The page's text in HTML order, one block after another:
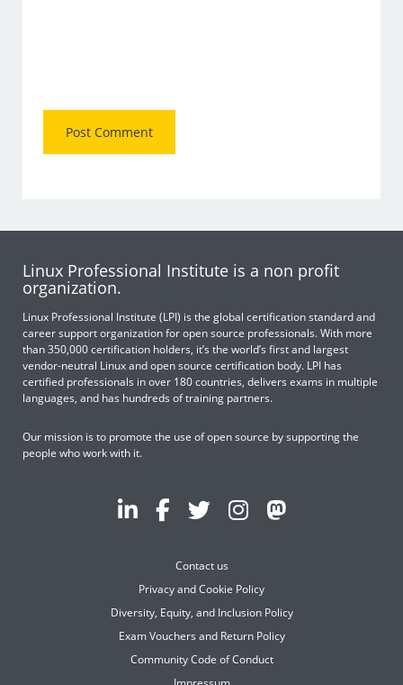
Linux Professional Institute is a non profit
organization.
Linux Professional Institute (LPI) is the global certification standard and
career support organization for open source professionals. With more
than 350,000 certification holders, it’s the world’s first and largest
vendor-neutral Linux and open source certification body. LPI has
certified professionals in over 180 countries, delivers exams in multiple
languages, and has hundreds of training partners.
Our mission is to promote the use of open source by supporting the
people who work with it.
Contact us
Privacy and Cookie Policy
Diversity, Equity, and Inclusion Policy
Exam Vouchers and Return Policy
Community Code of Conduct